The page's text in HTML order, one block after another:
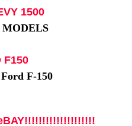
1500
MODELS
F150
Ford F-150